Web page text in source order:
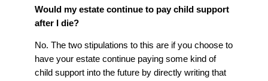
Would my estate continue to pay child support
after I die?
No. The two stipulations to this are if you choose to
have your estate continue paying some kind of
child support into the future by directly writing that